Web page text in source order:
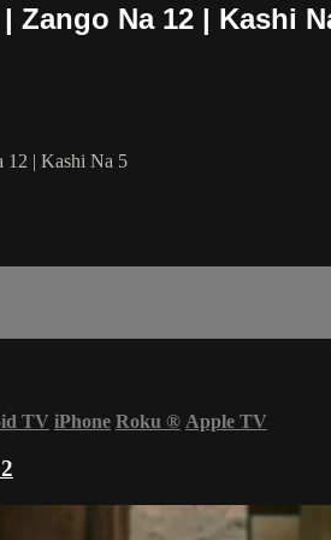
Zango Na 12 | Kashi
12 | Kashi Na 5
TV iPhone Roku ® Apple TV